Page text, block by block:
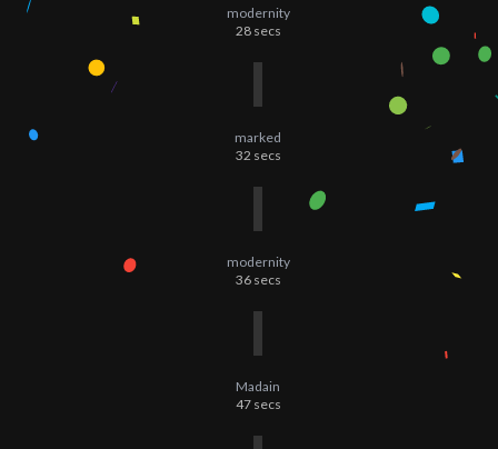
modernity
28secs
marked
32 secs
modernity
36secs
Madain
47secs